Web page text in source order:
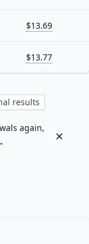
$13.69
$13.77
results
again,
Dismiss